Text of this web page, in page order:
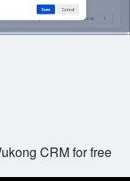
CRM for free